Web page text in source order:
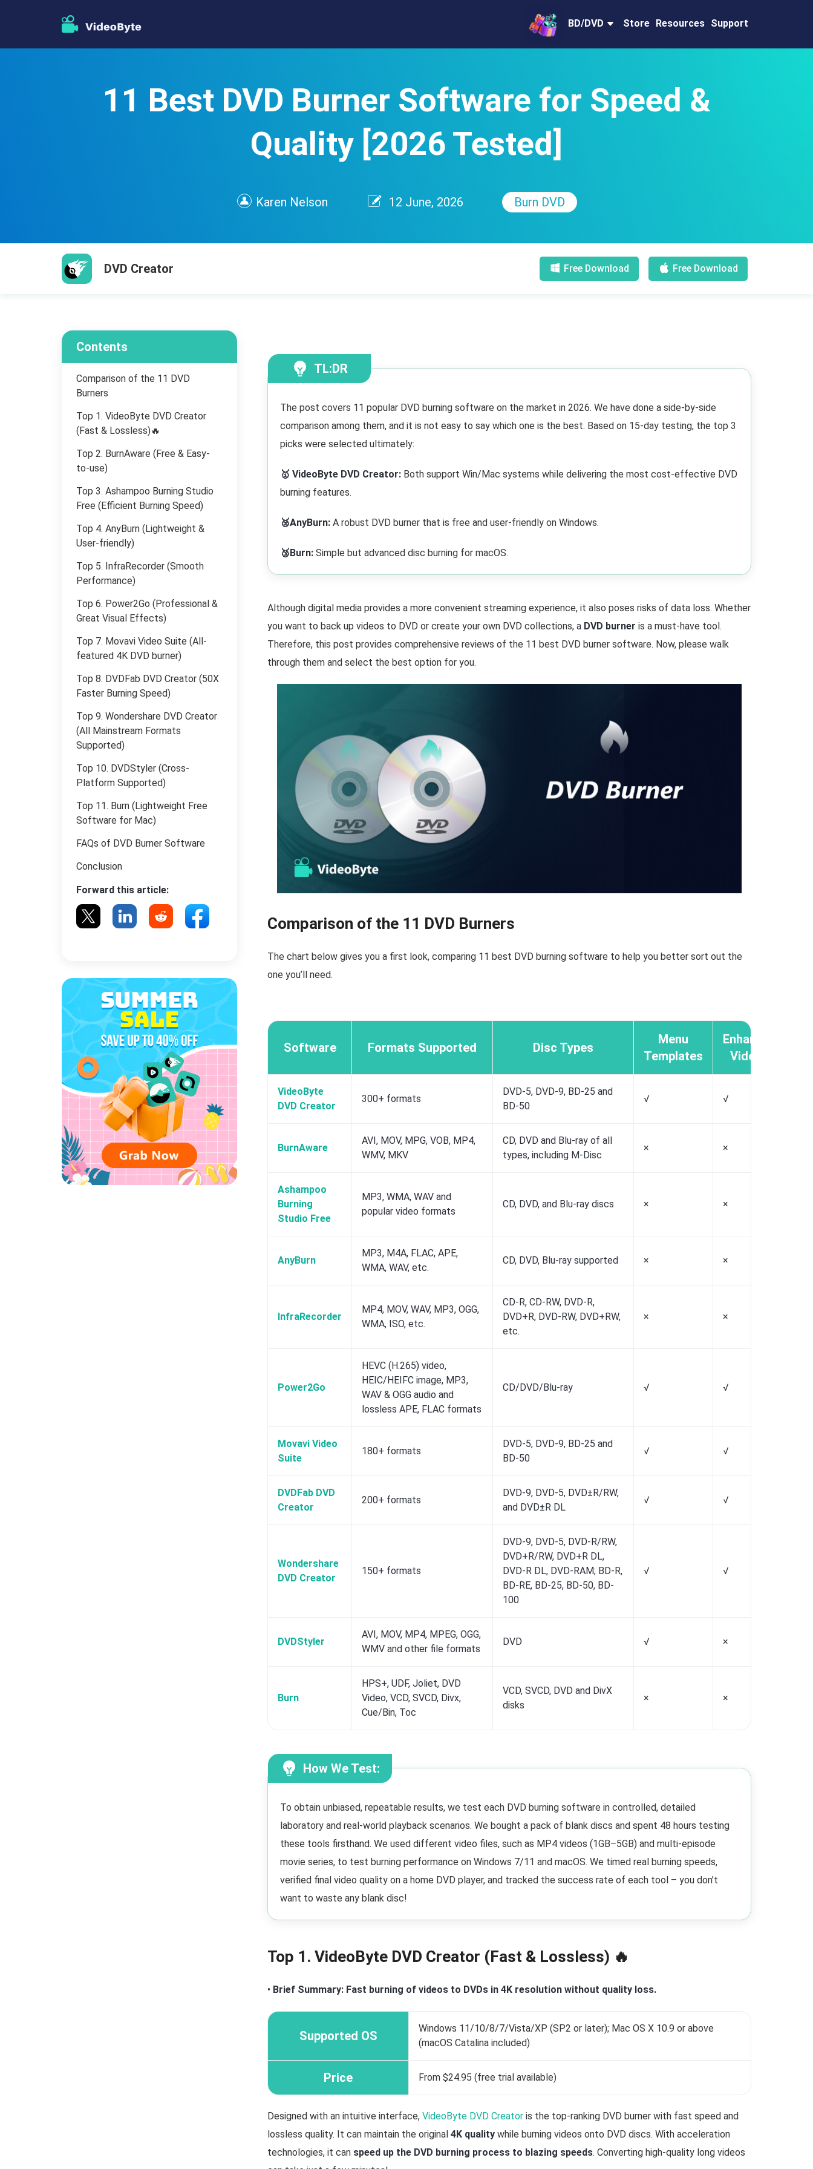
BD/DVD Store Resources Support
11 Best DVD Burner Software for Speed &
Quality [2026 Tested]
Karen Nelson 12 June, 2026 Burn DVD
DVD Creator Free Download Free Download
Contents
Comparison of the 11 DVD
Burners
Top 1. VideoByte DVD Creator
(Fast & Lossless)🔥
Top 2. BurnAware (Free & Easy-
to-use)
Top 3. Ashampoo Burning Studio
Free (Efficient Burning Speed)
Top 4. AnyBurn (Lightweight &
User-friendly)
Top 5. InfraRecorder (Smooth
Performance)
Top 6. Power2Go (Professional &
Great Visual Effects)
Top 7. Movavi Video Suite (All-
featured 4K DVD burner)
Top 8. DVDFab DVD Creator (50X
Faster Burning Speed)
Top 9. Wondershare DVD Creator
(All Mainstream Formats
Supported)
Top 10. DVDStyler (Cross-
Platform Supported)
Top 11. Burn (Lightweight Free
Software for Mac)
FAQs of DVD Burner Software
Conclusion
Forward this article:
TL:DR
The post covers 11 popular DVD burning software on the market in 2026. We have done a side-by-side
comparison among them, and it is not easy to say which one is the best. Based on 15-day testing, the top 3
picks were selected ultimately:
🥇 VideoByte DVD Creator: Both support Win/Mac systems while delivering the most cost-effective DVD
burning features.
🥈AnyBurn: A robust DVD burner that is free and user-friendly on Windows.
🥉Burn: Simple but advanced disc burning for macOS.
Although digital media provides a more convenient streaming experience, it also poses risks of data loss. Whether
you want to back up videos to DVD or create your own DVD collections, a DVD burner is a must-have tool.
Therefore, this post provides comprehensive reviews of the 11 best DVD burner software. Now, please walk
through them and select the best option for you.
Comparison of the 11 DVD Burners
The chart below gives you a first look, comparing 11 best DVD burning software to help you better sort out the
one you’ll need.
Software Formats Supported Disc Types
Menu
Templates
Enhance
Video
VideoByte
DVD Creator
300+ formats
DVD-5, DVD-9, BD-25 and
BD-50
√ √
BurnAware
AVI, MOV, MPG, VOB, MP4,
WMV, MKV
CD, DVD and Blu-ray of all
types, including M-Disc
× ×
Ashampoo
Burning
Studio Free
MP3, WMA, WAV and
popular video formats
CD, DVD, and Blu-ray discs × ×
AnyBurn
MP3, M4A, FLAC, APE,
WMA, WAV, etc.
CD, DVD, Blu-ray supported × ×
InfraRecorder
MP4, MOV, WAV, MP3, OGG,
WMA, ISO, etc.
CD-R, CD-RW, DVD-R,
DVD+R, DVD-RW, DVD+RW,
etc.
× ×
Power2Go
HEVC (H.265) video,
HEIC/HEIFC image, MP3,
WAV & OGG audio and
lossless APE, FLAC formats
CD/DVD/Blu-ray √ √
Movavi Video
Suite
180+ formats
DVD-5, DVD-9, BD-25 and
BD-50
√ √
DVDFab DVD
Creator
200+ formats
DVD-9, DVD-5, DVD±R/RW,
and DVD±R DL
√ √
Wondershare
DVD Creator
150+ formats
DVD-9, DVD-5, DVD-R/RW,
DVD+R/RW, DVD+R DL,
DVD-R DL, DVD-RAM; BD-R,
BD-RE, BD-25, BD-50, BD-
100
√ √
DVDStyler
AVI, MOV, MP4, MPEG, OGG,
WMV and other file formats
DVD √ ×
Burn
HPS+, UDF, Joliet, DVD
Video, VCD, SVCD, Divx,
Cue/Bin, Toc
VCD, SVCD, DVD and DivX
disks
× ×
How We Test:
To obtain unbiased, repeatable results, we test each DVD burning software in controlled, detailed
laboratory and real-world playback scenarios. We bought a pack of blank discs and spent 48 hours testing
these tools firsthand. We used different video files, such as MP4 videos (1GB–5GB) and multi-episode
movie series, to test burning performance on Windows 7/11 and macOS. We timed real burning speeds,
verified final video quality on a home DVD player, and tracked the success rate of each tool – you don’t
want to waste any blank disc!
Top 1. VideoByte DVD Creator (Fast & Lossless) 🔥
• Brief Summary: Fast burning of videos to DVDs in 4K resolution without quality loss.
Supported OS
Windows 11/10/8/7/Vista/XP (SP2 or later); Mac OS X 10.9 or above
(macOS Catalina included)
Price From $24.95 (free trial available)
Designed with an intuitive interface, VideoByte DVD Creator is the top-ranking DVD burner with fast speed and
lossless quality. It can maintain the original 4K quality while burning videos onto DVD discs. With acceleration
technologies, it can speed up the DVD burning process to blazing speeds. Converting high-quality long videos